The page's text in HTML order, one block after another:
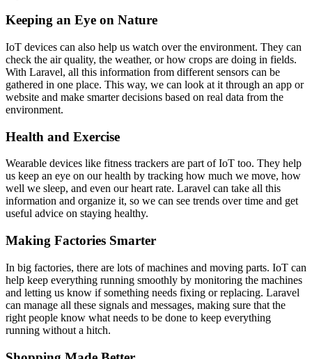
Keeping an Eye on Nature
IoT devices can also help us watch over the environment. They can
check the air quality, the weather, or how crops are doing in fields.
With Laravel, all this information from different sensors can be
gathered in one place. This way, we can look at it through an app or
website and make smarter decisions based on real data from the
environment.
Health and Exercise
Wearable devices like fitness trackers are part of IoT too. They help
us keep an eye on our health by tracking how much we move, how
well we sleep, and even our heart rate. Laravel can take all this
information and organize it, so we can see trends over time and get
useful advice on staying healthy.
Making Factories Smarter
In big factories, there are lots of machines and moving parts. IoT can
help keep everything running smoothly by monitoring the machines
and letting us know if something needs fixing or replacing. Laravel
can manage all these signals and messages, making sure that the
right people know what needs to be done to keep everything
running without a hitch.